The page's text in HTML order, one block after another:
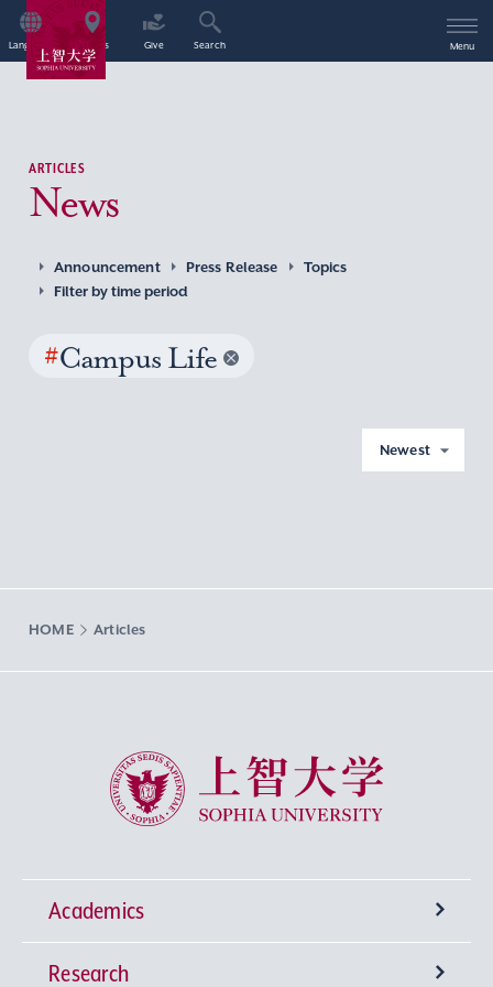
Language Access Give Search Menu
ARTICLES
News
Announcement Press Release
Topics
Filter by time period
#Campus Life
Newest
HOME Articles
Sophia University
Academics
Undergraduate Programs
Research